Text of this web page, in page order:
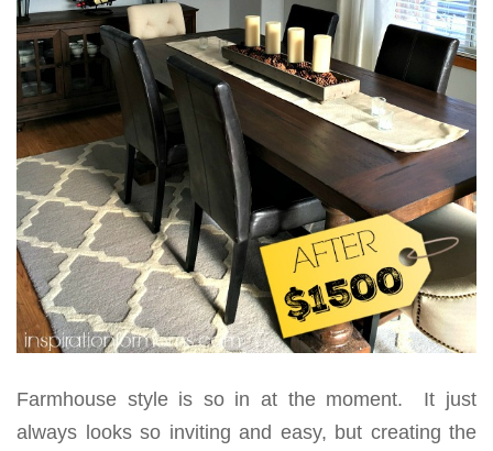
Farmhouse style is so in at the moment. It just
always looks so inviting and easy, but creating the